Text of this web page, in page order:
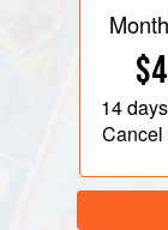
14 days
Cancel